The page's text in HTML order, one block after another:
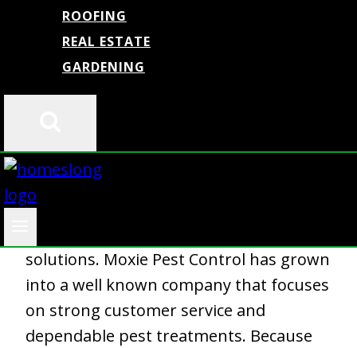
ROOFING
REAL ESTATE
GARDENING
adminNovember 24, 2025
in every season. Ants, spiders, roaches,
and seasonal insects create stress and
damage. Many people want a service
solutions. Moxie Pest Control has grown
into a well known company that focuses
on strong customer service and
dependable pest treatments. Because